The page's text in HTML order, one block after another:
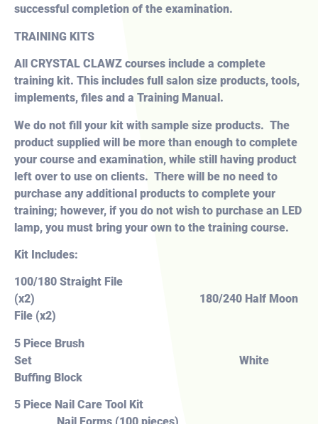
successful completion of the examination.
TRAINING KITS
All CRYSTAL CLAWZ courses include a complete
training kit. This includes full salon size products, tools,
implements, files and a Training Manual.
We do not fill your kit with sample size products. The
product supplied will be more than enough to complete
your course and examination, while still having product
left over to use on clients. There will be no need to
purchase any additional products to complete your
training; however, if you do not wish to purchase an LED
lamp, you must bring your own to the training course.
Kit Includes:
100/180 Straight File
(x2) 180/240 Half Moon
File (x2)
5 Piece Brush
Set White
Buffing Block
5 Piece Nail Care Tool Kit